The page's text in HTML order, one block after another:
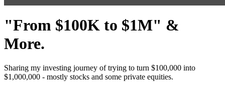
"From $100K to $1M" &
More.
Sharing my investing journey of trying to turn $100,000 into
$1,000,000 - mostly stocks and some private equities.